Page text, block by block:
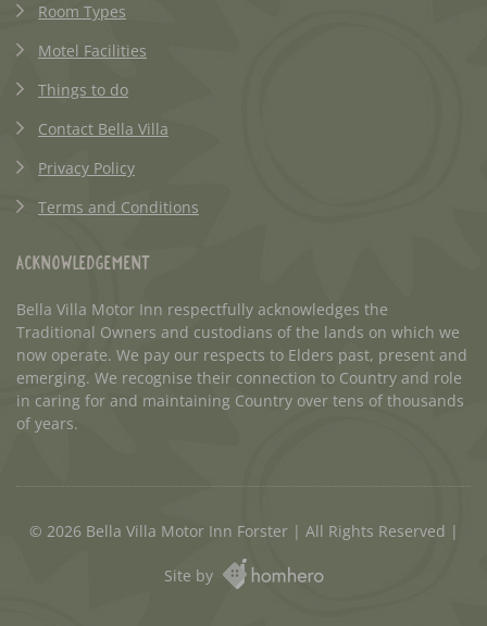
Room Types
Motel Facilities
Things to do
Contact Bella Villa
Privacy Policy
Terms and Conditions
Acknowledgement
Bella Villa Motor Inn respectfully acknowledges the
Traditional Owners and custodians of the lands on which we
now operate. We pay our respects to Elders past, present and
emerging. We recognise their connection to Country and role
in caring for and maintaining Country over tens of thousands
of years.
© 2026 Bella Villa Motor Inn Forster | All Rights Reserved |
Site by